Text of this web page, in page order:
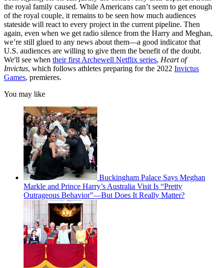
the royal family caused. While Americans can’t seem to get enough
of the royal couple, it remains to be seen how much audiences
stateside will react to every project in the current pipeline. Then
again, even when we get radio silence from the Harry and Meghan,
we’re still glued to any news about them—a good indicator that
U.S. audiences are willing to give them the benefit of the doubt.
We'll see when their first Archewell Netflix series, Heart of
Invictus, which follows athletes preparing for the 2022 Invictus
Games, premieres.
You may like
Buckingham Palace Says Meghan
Markle and Prince Harry’s Australia Visit Is “Pretty
Outrageous Behavior”—But Does It Really Matter?